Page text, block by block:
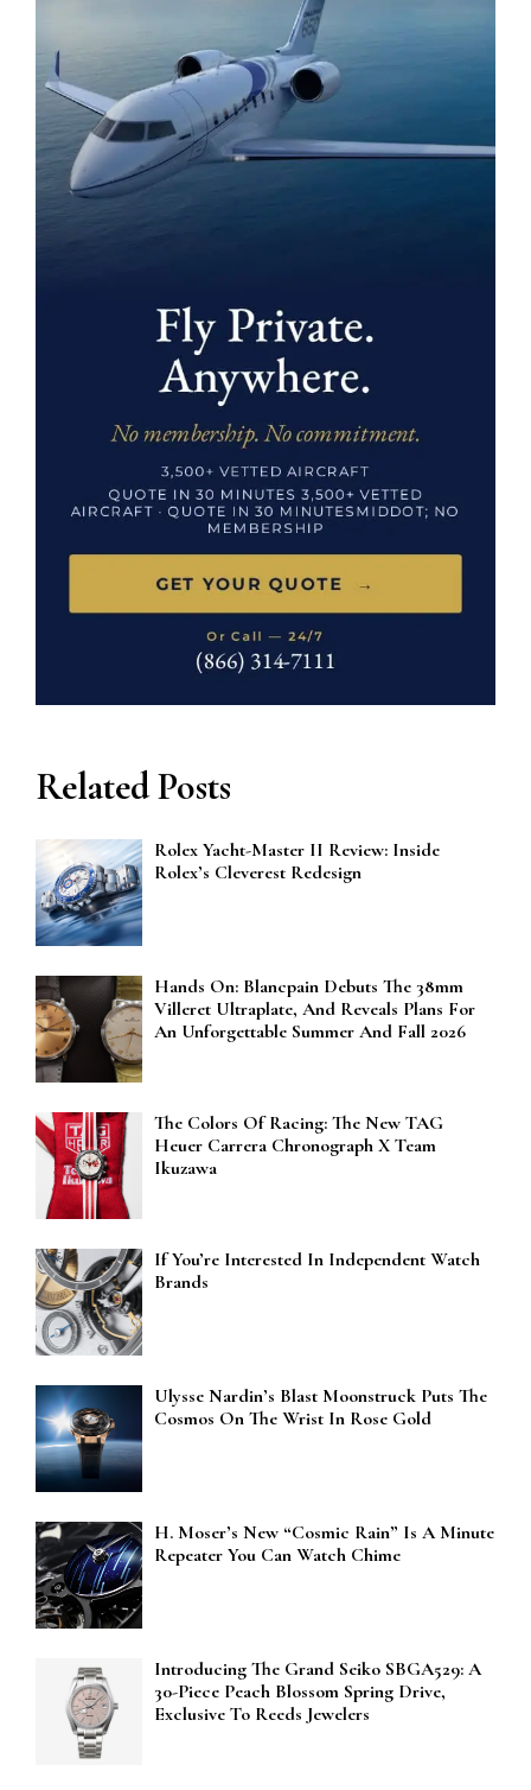
Related Posts
Rolex Yacht-Master II Review: Inside
Rolex’s Cleverest Redesign
Hands On: Blancpain Debuts The 38mm
Villeret Ultraplate, And Reveals Plans For
An Unforgettable Summer And Fall 2026
The Colors Of Racing: The New TAG
Heuer Carrera Chronograph X Team
Ikuzawa
If You’re Interested In Independent Watch
Brands
Ulysse Nardin’s Blast Moonstruck Puts The
Cosmos On The Wrist In Rose Gold
H. Moser’s New “Cosmic Rain” Is A Minute
Repeater You Can Watch Chime
Introducing The Grand Seiko SBGA529: A
30-Piece Peach Blossom Spring Drive,
Exclusive To Reeds Jewelers